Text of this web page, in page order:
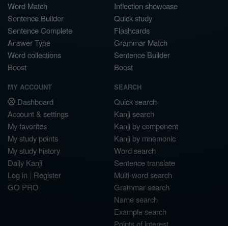
Word Match
Sentence Builder
Sentence Complete
Answer Type
Word collections
Boost
Inflection showcase
Quick study
Flashcards
Grammar Match
Sentence Builder
Boost
MY ACCOUNT
Dashboard
Account & settings
My favorites
My study points
My study history
Daily Kanji
Log in | Register
GO PRO
SEARCH
Quick search
Kanji search
Kanji by component
Kanji by mnemonic
Word search
Sentence translate
Multi-word search
Grammar search
Name search
Example search
Points of interest